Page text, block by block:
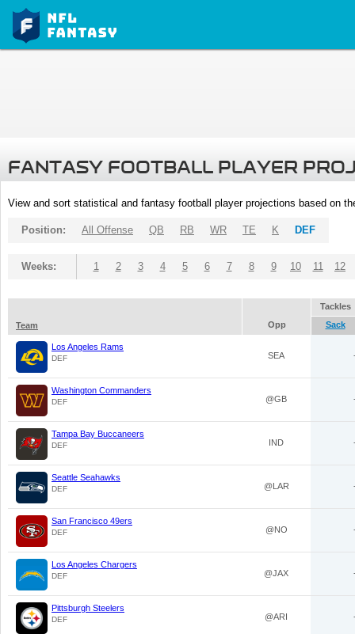
FANTASY FOOTBALL PLAYER
View and sort statistical and fantasy football player projections based on
Position: All Offense QB RB WR TE K DEF
Weeks: 1 2 3 4 5 6 7 8 9 10 11 12
Tackles
Team
Opp Sack
Los Angeles Rams
DEF SEA
Washington Commanders
DEF @GB
Tampa Bay Buccaneers
DEF IND
Seattle Seahawks
DEF @LAR
San Francisco 49ers
DEF @NO
Los Angeles Chargers
DEF @JAX
Pittsburgh Steelers
DEF @ARI